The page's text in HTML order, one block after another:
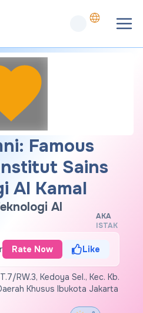
Famous
Sains
Al Kamal
Al
AKA
ISTAK
Rate Now Like
RW.3, Kedoya Sel., Kec. Kb.
Khusus Ibukota Jakarta